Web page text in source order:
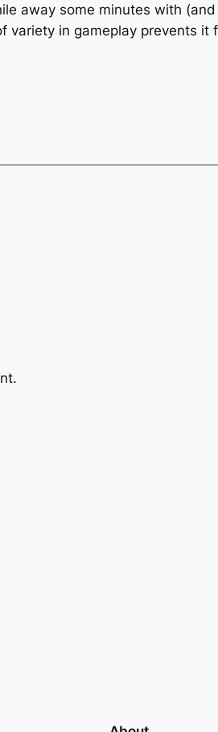
away some minutes with
in gameplay prevents it